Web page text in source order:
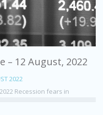
– 12 August, 2022
2022
Recession fears in